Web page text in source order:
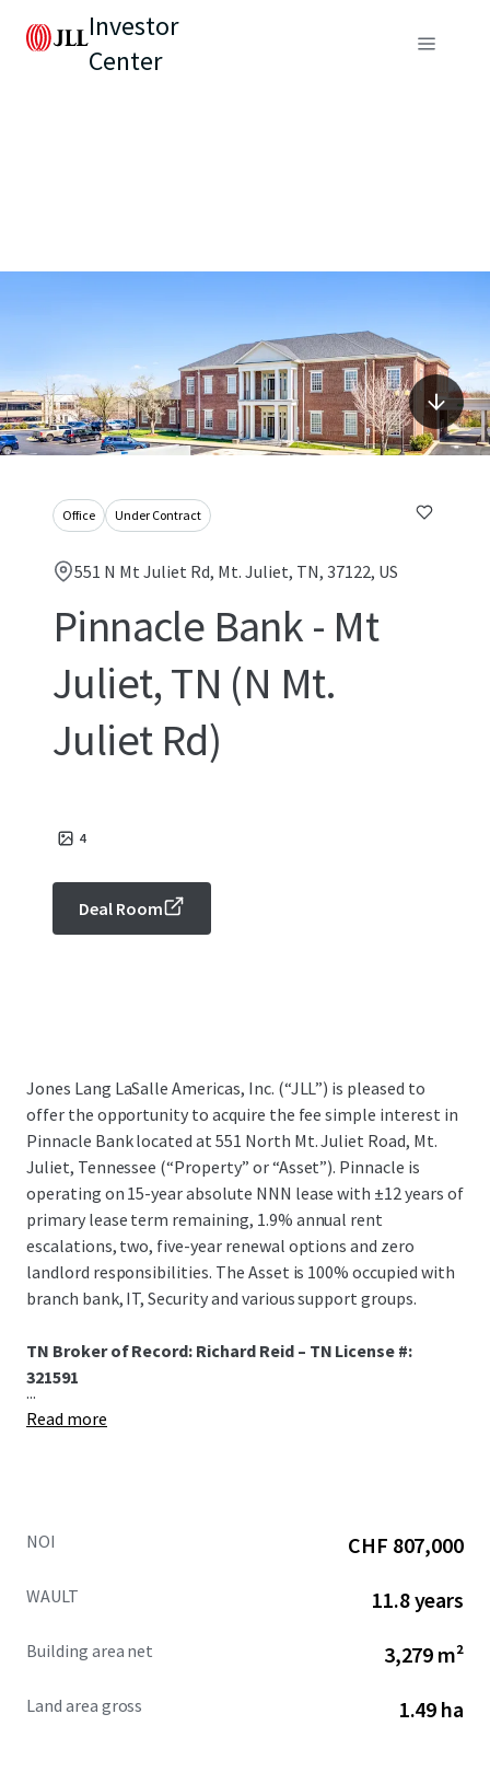
Investor
Center
Office Under Contract
551 N Mt Juliet Rd, Mt. Juliet, TN, 37122, US
Pinnacle Bank - Mt
Juliet, TN (N Mt.
Juliet Rd)
4
Deal Room
Jones Lang LaSalle Americas, Inc. (“JLL”) is pleased to
offer the opportunity to acquire the fee simple interest in
Pinnacle Bank located at 551 North Mt. Juliet Road, Mt.
Juliet, Tennessee (“Property” or “Asset”). Pinnacle is
operating on 15-year absolute NNN lease with ±12 years of
primary lease term remaining, 1.9% annual rent
escalations, two, five-year renewal options and zero
landlord responsibilities. The Asset is 100% occupied with
branch bank, IT, Security and various support groups.
TN Broker of Record: Richard Reid – TN License #:
321591
...
Read more
NOI CHF 807,000
WAULT 11.8 years
Building area net 3,279 m²
Land area gross 1.49 ha